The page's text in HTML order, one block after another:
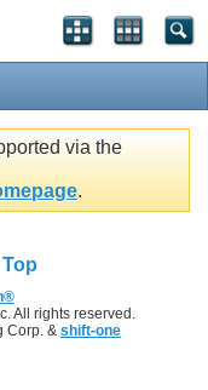
via the
.
Top
All rights reserved.
Corp. & shift-one